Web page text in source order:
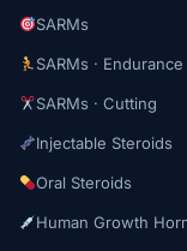
SARMs
SARMs · Endurance
SARMs · Cutting
Injectable Steroids
Oral Steroids
Human Growth